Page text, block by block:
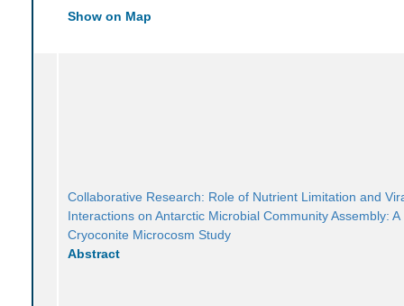
Show on Map
Collaborative Research: Role of Nutrient Limitation and
Interactions on Antarctic Microbial Community Assembly: A
Cryoconite Microcosm Study
Abstract